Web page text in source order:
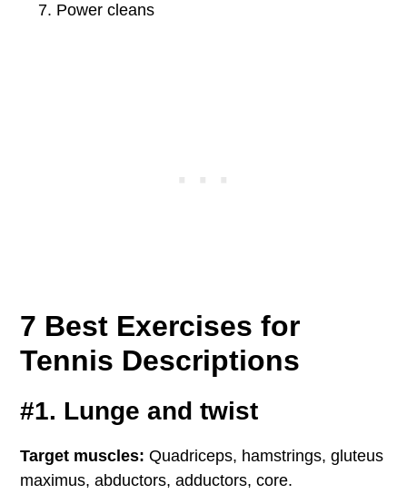
Power cleans
7 Best Exercises for
Tennis Descriptions
#1. Lunge and twist
Target muscles: Quadriceps, hamstrings, gluteus
maximus, abductors, adductors, core.